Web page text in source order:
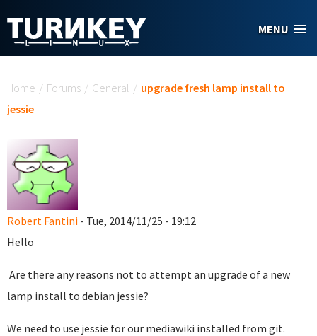
MENU
Home / Forums / General / upgrade fresh lamp install to
jessie
Robert Fantini - Tue, 2014/11/25 - 19:12
Hello
Are there any reasons not to attempt an upgrade of a new
lamp install to debian jessie?
We need to use jessie for our mediawiki installed from git.